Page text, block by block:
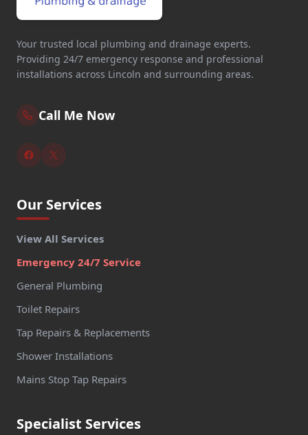
Your trusted local plumbing and drainage experts.
Providing 24/7 emergency response and professional
installations across Lincoln and surrounding areas.
Call Me Now
Our Services
View All Services
Emergency 24/7 Service
General Plumbing
Toilet Repairs
Tap Repairs & Replacements
Shower Installations
Mains Stop Tap Repairs
Specialist Services